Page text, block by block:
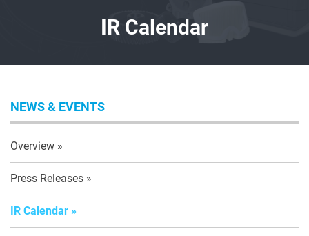
IR Calendar
NEWS & EVENTS
Overview
Press Releases
IR Calendar